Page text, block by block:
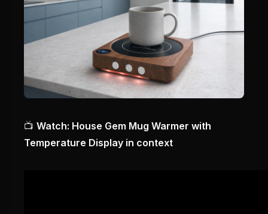
📺 Watch: House Gem Mug Warmer with
Temperature Display in context